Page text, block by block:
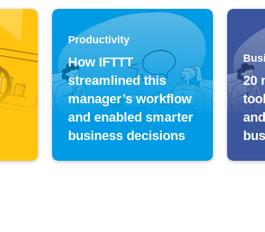
Productivity
How IFTTT
streamlined this
manager’s workflow
and enabled smarter
business decisions
20